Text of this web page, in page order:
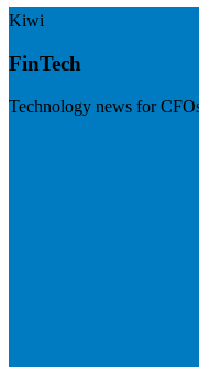
Kiwi
FinTech
Technology news for